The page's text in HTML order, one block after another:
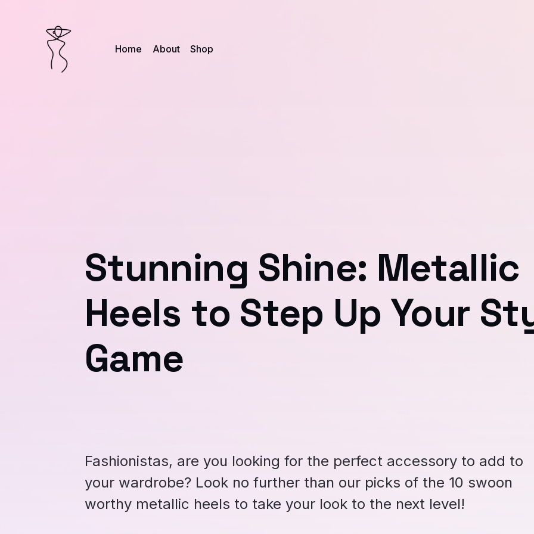
Home About Shop
Stunning Shine: Metallic
Heels to Step Up Your
Game
Fashionistas, are you looking for the perfect accessory to add to
your wardrobe? Look no further than our picks of the 10 swoon
worthy metallic heels to take your look to the next level!